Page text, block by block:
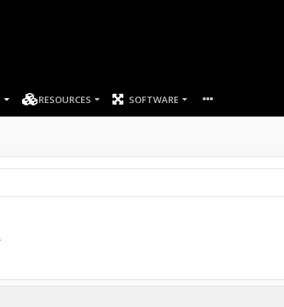
RESOURCES SOFTWARE